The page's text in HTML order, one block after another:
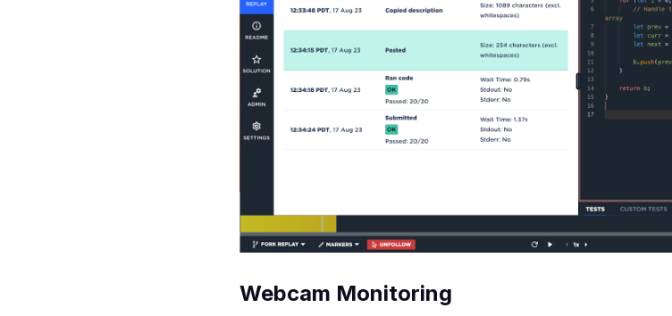
Webcam Monitoring